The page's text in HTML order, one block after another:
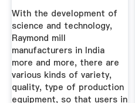
With the development of
science and technology,
Raymond mill
manufacturers in India
more and more, there are
various kinds of variety,
quality, type of production
equipment, so that users in